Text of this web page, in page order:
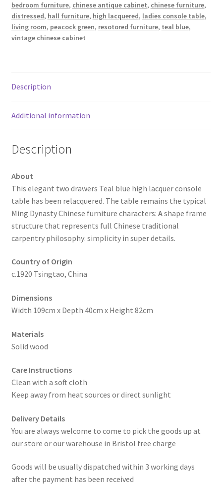
bedroom furniture, chinese antique cabinet, chinese furniture,
distressed, hall furniture, high lacquered, ladies console table,
living room, peacock green, resotored furniture, teal blue,
vintage chinese cabinet
Description
Additional information
Description
About
This elegant two drawers Teal blue high lacquer console
table has been relacquered. The table remains the typical
Ming Dynasty Chinese furniture characters: Ashape frame
structure that represents full Chinese traditional
carpentry philosophy: simplicity in super details.
Country of Origin
c.1920 Tsingtao, China
Dimensions
Width 109cm x Depth 40cm x Height 82cm
Materials
Solid wood
Care Instructions
Clean with a soft cloth
Keep away from heat sources or direct sunlight
Delivery Details
You are always welcome to come to pick the goods up at
our store or our warehouse in Bristol free charge
Goods will be usually dispatched within 3 working days
after the payment has been received